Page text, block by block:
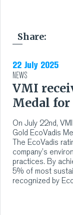
Share:
22 July 2025
NEWS
VMI
Medal
On July 22nd,
Gold EcoVadis
The EcoVadis
company’s
practices. By
5% of most
recognized by